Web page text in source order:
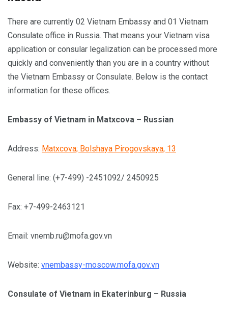
There are currently 02 Vietnam Embassy and 01 Vietnam
Consulate office in Russia. That means your Vietnam visa
application or consular legalization can be processed more
quickly and conveniently than you are in a country without
the Vietnam Embassy or Consulate. Below is the contact
information for these offices.
Embassy of Vietnam in Matxcova – Russian
Address: Matxcova; Bolshaya Pirogovskaya, 13
General line: (+7-499) -2451092/ 2450925
Fax: +7-499-2463121
Email: vnemb.ru@mofa.gov.vn
Website: vnembassy-moscow.mofa.gov.vn
Consulate of Vietnam in Ekaterinburg – Russia